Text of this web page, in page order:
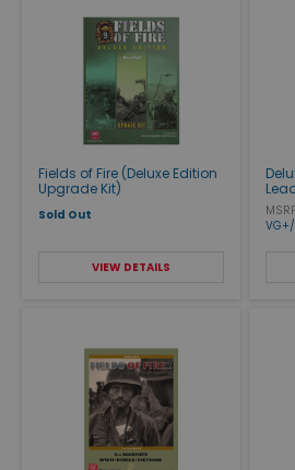
Fields of Fire (Deluxe Edition
Upgrade Kit)
Sold Out
VIEW DETAILS